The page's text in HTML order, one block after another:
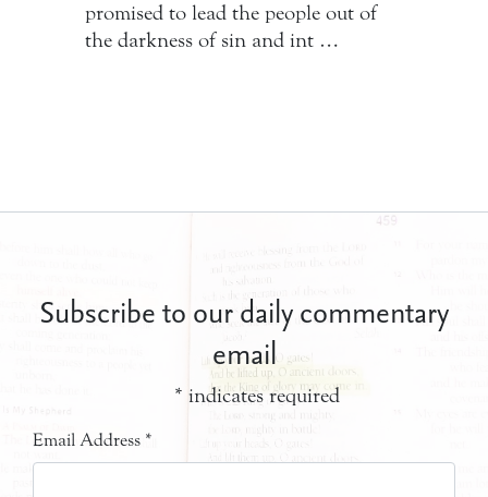
promised to lead the people out of
the darkness of sin and int …
Subscribe to our daily commentary
email
* indicates required
Email Address *